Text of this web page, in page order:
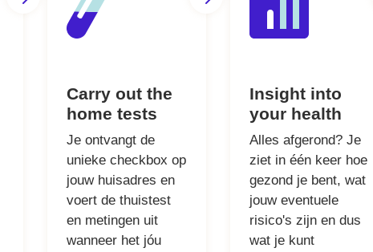
Carry out the
home tests
Je ontvangt de
unieke checkbox op
jouw huisadres en
voert de thuistest
en metingen uit
wanneer het jóu
Insight into
your health
Alles afgerond? Je
ziet in één keer hoe
gezond je bent, wat
jouw eventuele
risico's zijn en dus
wat je kunt